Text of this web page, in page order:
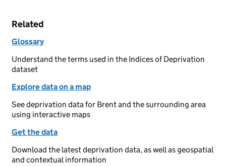
Related
Glossary
Understand the terms used in the Indices of Deprivation
dataset
Explore data on a map
See deprivation data for Brent and the surrounding area
using interactive maps
Get the data
Download the latest deprivation data, as well as geospatial
and contextual information